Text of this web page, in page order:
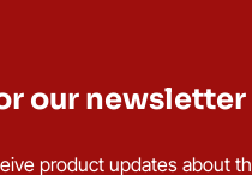
our newsletter
product updates about